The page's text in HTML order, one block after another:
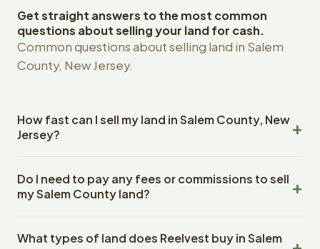
Get straight answers to the most common
questions about selling your land for cash.
Common questions about selling land in Salem
County, New Jersey.
How fast can I sell my land in Salem County, New
Jersey?
County, New Jersey land within 24 hours of receiving
your property details. Once you accept the offer,
closings use an escrow company. The escrow company
Do I need to pay any fees or commissions to sell
my Salem County land?
closing costs when you sell your Salem County land to
What types of land does Reelvest buy in Salem